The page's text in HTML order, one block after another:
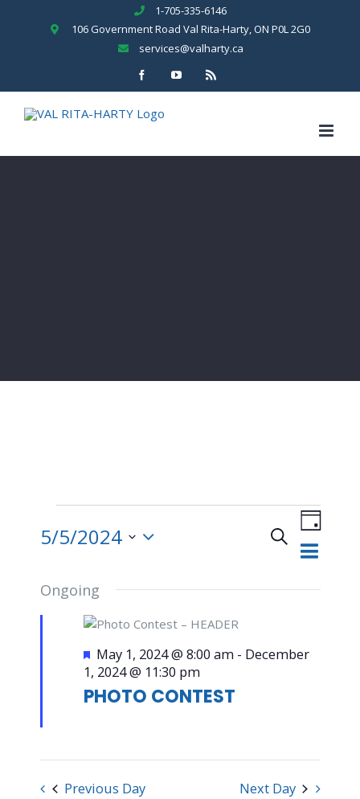
1-705-335-6146
106 Government Road Val Rita-Harty, ON P0L 2G0
services@valharty.ca
FacebookYouTubeRss
Events
for
May
2024
Events
Search
Search
Event
Views
Day
5/5/2024
Ongoing
PHOTO CONTEST
Featured
May 1, 2024 @ 8:00 am - December
1, 2024 @ 11:30 pm
Previous Day Next Day